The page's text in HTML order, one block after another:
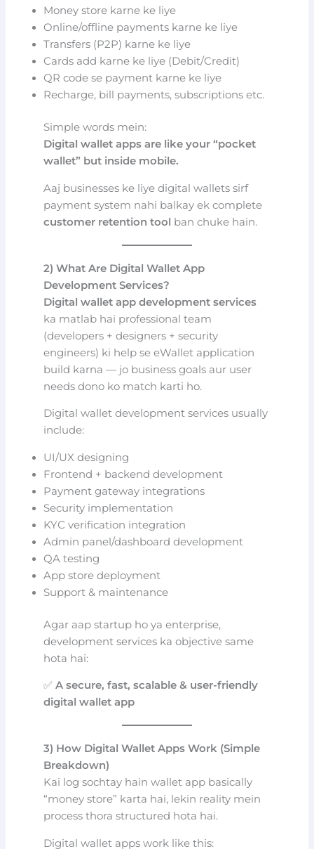
Money store karne ke liye
Online/offline payments karne ke liye
Transfers (P2P) karne ke liye
Cards add karne ke liye (Debit/Credit)
QR code se payment karne ke liye
Recharge, bill payments, subscriptions etc.
Simple words mein:
Digital wallet apps are like your “pocket
wallet” but inside mobile.
Aaj businesses ke liye digital wallets sirf
payment system nahi balkay ek complete
customer retention tool ban chuke hain.
2) What Are Digital Wallet App
Development Services?
Digital wallet app development services
ka matlab hai professional team
(developers + designers + security
engineers) ki help se eWallet application
build karna — jo business goals aur user
needs dono ko match karti ho.
Digital wallet development services usually
include:
UI/UX designing
Frontend + backend development
Payment gateway integrations
Security implementation
KYC verification integration
Admin panel/dashboard development
QA testing
App store deployment
Support & maintenance
Agar aap startup ho ya enterprise,
development services ka objective same
hota hai:
✅A secure, fast, scalable & user-friendly
digital wallet app
3) How Digital Wallet Apps Work (Simple
Breakdown)
Kai log sochtay hain wallet app basically
“money store” karta hai, lekin reality mein
process thora structured hota hai.
Digital wallet apps work like this: